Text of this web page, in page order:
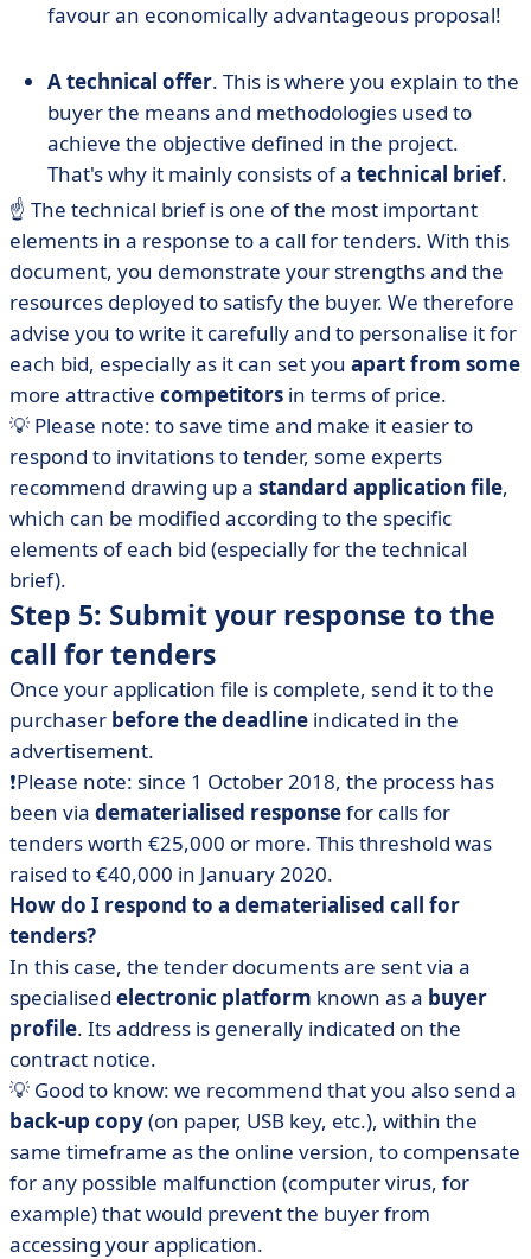
favour an economically advantageous proposal!
A technical offer. This is where you explain to the
buyer the means and methodologies used to
achieve the objective defined in the project.
That's why it mainly consists of a technical brief.
☝️ The technical brief is one of the most important
elements in a response to a call for tenders. With this
document, you demonstrate your strengths and the
resources deployed to satisfy the buyer. We therefore
advise you to write it carefully and to personalise it for
each bid, especially as it can set you apart from some
more attractive competitors in terms of price.
💡 Please note: to save time and make it easier to
respond to invitations to tender, some experts
recommend drawing up a standard application file,
which can be modified according to the specific
elements of each bid (especially for the technical
brief).
Step 5: Submit your response to the
call for tenders
Once your application file is complete, send it to the
purchaser before the deadline indicated in the
advertisement.
❗Please note: since 1 October 2018, the process has
been via dematerialised responsefor calls for
tenders worth €25,000 or more. This threshold was
raised to €40,000 in January 2020.
How do I respond to a dematerialised call for
tenders?
In this case, the tender documents are sent via a
specialised electronic platform known as a buyer
profile. Its address is generally indicated on the
contract notice.
💡 Good to know: we recommend that you also send a
back-up copy(on paper, USB key, etc.), within the
same timeframe as the online version, to compensate
for any possible malfunction (computer virus, for
example) that would prevent the buyer from
accessing your application.